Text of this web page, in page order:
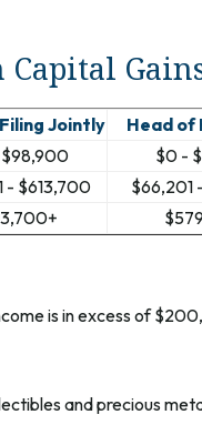
Capital
Jointly
Head of
$0 -
- $613,700
$66,201
is in excess of
and precious